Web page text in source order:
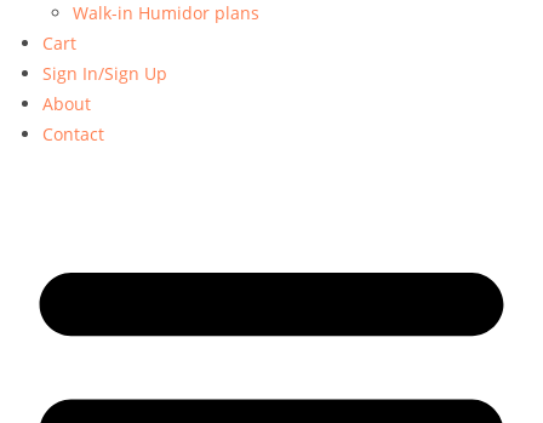
Walk-in Humidor plans
Cart
Sign In/Sign Up
About
Contact